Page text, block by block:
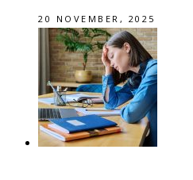
20 NOVEMBER, 2025